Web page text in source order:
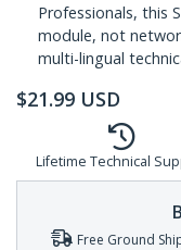
Professionals, this
module, not
multi-lingual
$21.99 USD
Lifetime Technical
Free Ground